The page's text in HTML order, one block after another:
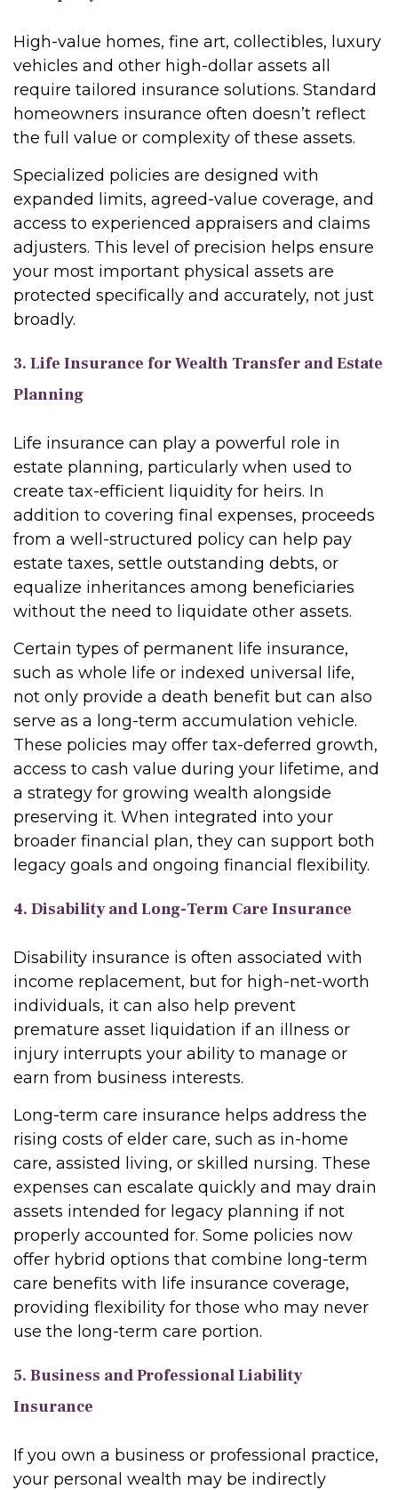
High-value homes, fine art, collectibles, luxury
vehicles and other high-dollar assets all
require tailored insurance solutions. Standard
homeowners insurance often doesn’t reflect
the full value or complexity of these assets.
Specialized policies are designed with
expanded limits, agreed-value coverage, and
access to experienced appraisers and claims
adjusters. This level of precision helps ensure
your most important physical assets are
protected specifically and accurately, not just
broadly.
3. Life Insurance for Wealth Transfer and Estate
Planning
Life insurance can play a powerful role in
estate planning, particularly when used to
create tax-efficient liquidity for heirs. In
addition to covering final expenses, proceeds
from a well-structured policy can help pay
estate taxes, settle outstanding debts, or
equalize inheritances among beneficiaries
without the need to liquidate other assets.
Certain types of permanent life insurance,
such as whole life or indexed universal life,
not only provide a death benefit but can also
serve as a long-term accumulation vehicle.
These policies may offer tax-deferred growth,
access to cash value during your lifetime, and
a strategy for growing wealth alongside
preserving it. When integrated into your
broader financial plan, they can support both
legacy goals and ongoing financial flexibility.
4. Disability and Long-Term Care Insurance
Disability insurance is often associated with
income replacement, but for high-net-worth
individuals, it can also help prevent
premature asset liquidation if an illness or
injury interrupts your ability to manage or
earn from business interests.
Long-term care insurance helps address the
rising costs of elder care, such as in-home
care, assisted living, or skilled nursing. These
expenses can escalate quickly and may drain
assets intended for legacy planning if not
properly accounted for. Some policies now
offer hybrid options that combine long-term
care benefits with life insurance coverage,
providing flexibility for those who may never
use the long-term care portion.
5. Business and Professional Liability
Insurance
If you own a business or professional practice,
your personal wealth may be indirectly